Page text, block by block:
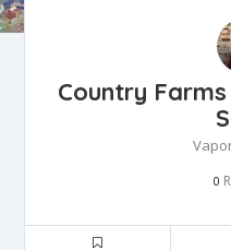
Country
0